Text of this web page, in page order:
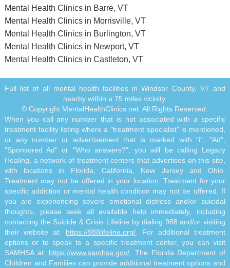
Mental Health Clinics in Barre, VT
Mental Health Clinics in Morrisville, VT
Mental Health Clinics in Burlington, VT
Mental Health Clinics in Newport, VT
Mental Health Clinics in Castleton, VT
Full list of all mental health facilities in Windsor County, VT and
nearby within a 75 miles vicinity.
© Copyright MentalHealthClinics.net. All Rights Reserved.
When you call any number that is not associated with a specific
treatment facility listing where a "treatment specialist" is mentioned,
or any number or advertisement that is marked with "i", "Ad",
"Sponsored Ad" or "Who answers?", you will be calling Legacy
Healing, a network of treatment centers that advertises on this site,
with locations in Florida, California, New Jersey and Ohio.
Treatment may not be offered in your location. Treatment for your
specific addiction or mental health condition may not be offered. If
you are experiencing severe emotional distress and/or suicidal
thoughts, please seek all available help immediately, including
contacting the Suicide & Crisis Lifeline by dialing 988 and/or visiting
their website at: https://988lifeline.org/ . For additional treatment
options or to speak to a specific treatment center, you can visit
SAMHSA at: https://www.samhsa.gov/ . The Florida Department of
Children and Families can provide additional treatment options and